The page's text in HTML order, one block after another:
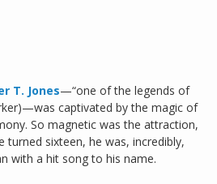
T. Jones—“one of the legends of
captivated by the magic of
So magnetic was the attraction,
sixteen, he was, incredibly,
with a hit song to his name.